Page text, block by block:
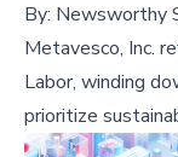
By: Newsworthy
Metavesco, Inc.
Labor, winding
prioritize